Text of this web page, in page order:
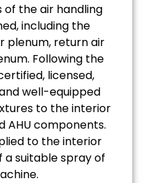
the air handling
including the
plenum, return air
Following the
licensed,
well-equipped
to the interior
AHU components.
to the interior
a suitable spray of